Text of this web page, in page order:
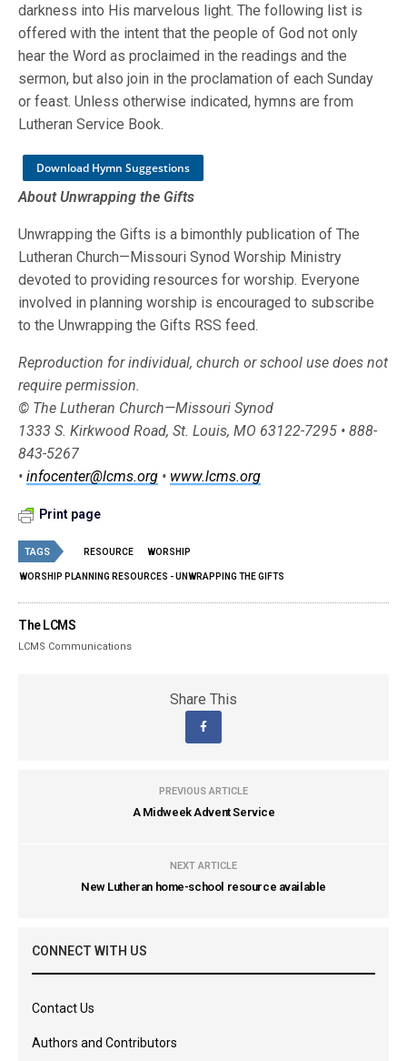
darkness into His marvelous light. The following list is
offered with the intent that the people of God not only
hear the Word as proclaimed in the readings and the
sermon, but also join in the proclamation of each Sunday
or feast. Unless otherwise indicated, hymns are from
Lutheran Service Book.
Download Hymn Suggestions
About Unwrapping the Gifts
Unwrapping the Gifts is a bimonthly publication of The
Lutheran Church—Missouri Synod Worship Ministry
devoted to providing resources for worship. Everyone
involved in planning worship is encouraged to subscribe
to the Unwrapping the Gifts RSS feed.
Reproduction for individual, church or school use does not
require permission.
© The Lutheran Church—Missouri Synod
1333 S. Kirkwood Road, St. Louis, MO 63122-7295 • 888-
843-5267
•infocenter@lcms.org • www.lcms.org
Print page
TAGS RESOURCE WORSHIP
WORSHIP PLANNING RESOURCES - UNWRAPPING THE GIFTS
The LCMS
LCMS Communications
Share This
PREVIOUS ARTICLE
A Midweek Advent Service
NEXT ARTICLE
New Lutheran home-school resource available
CONNECT WITH US
Contact Us
Authors and Contributors